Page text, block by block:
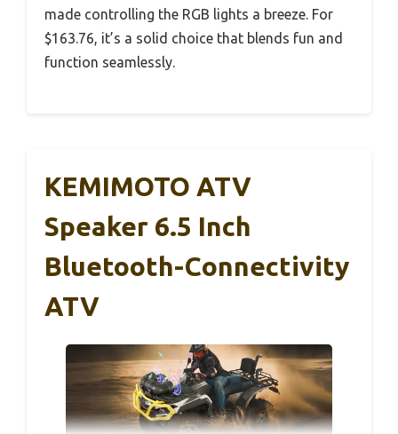
made controlling the RGB lights a breeze. For
$163.76, it’s a solid choice that blends fun and
function seamlessly.
KEMIMOTO ATV
Speaker 6.5 Inch
Bluetooth-Connectivity
ATV